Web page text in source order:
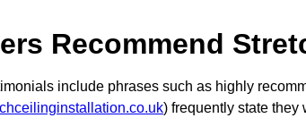
Recommend
include phrases such as highly
) frequently state they